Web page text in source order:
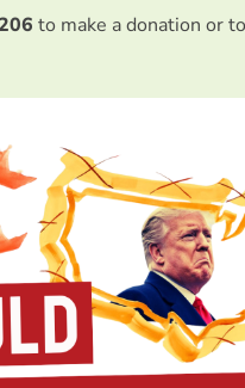
to make a donation or